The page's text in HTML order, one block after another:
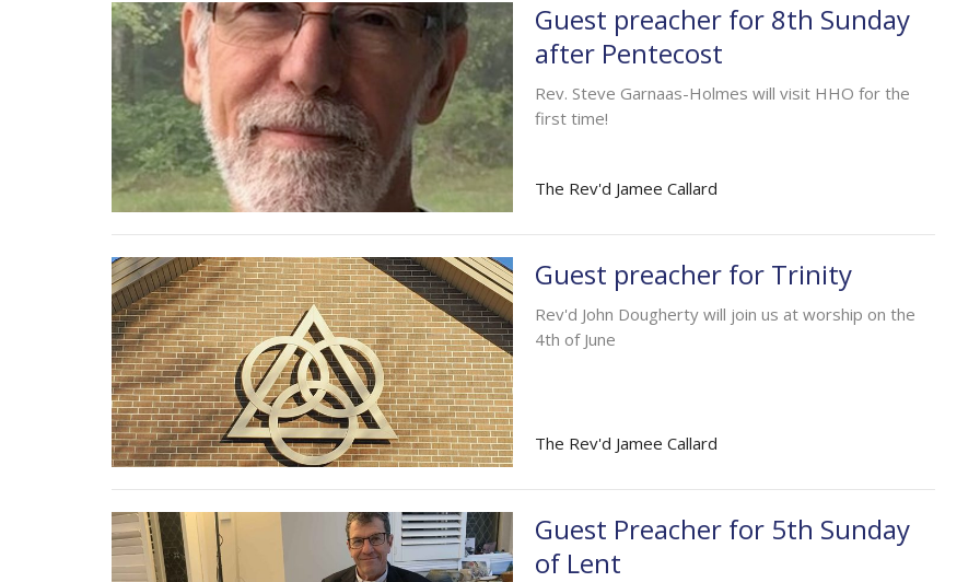
Guest preacher for 8th Sunday
after Pentecost
Rev. Steve Garnaas-Holmes will visit HHO for the
first time!
The Rev'd Jamee Callard
Guest preacher for Trinity
Rev'd John Dougherty will join us at worship on the
4th of June
The Rev'd Jamee Callard
Guest Preacher for 5th Sunday
of Lent